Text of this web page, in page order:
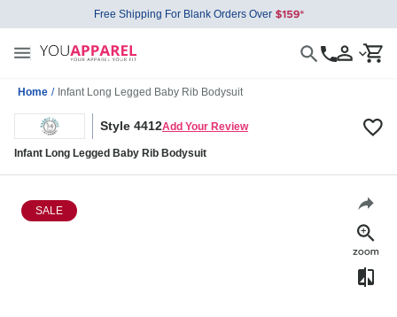
Free Shipping For Blank Orders Over
Home / Infant Long Legged Baby Rib Bodysuit
Style 4412Add Your Review
Infant Long Legged Baby Rib Bodysuit
SALE